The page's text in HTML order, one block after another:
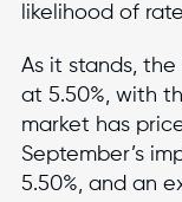
likelihood of
As it stands, the
at 5.50%, with
market has
September’s
5.50%, and an